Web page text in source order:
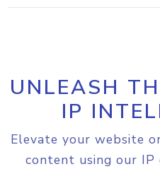
UNLEASH
IP
Elevate your website
content using our